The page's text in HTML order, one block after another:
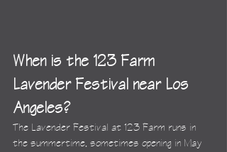
When is the 123 Farm
Lavender Festival near Los
Angeles?
The Lavender Festival at 123 Farm runs in
the summertime, sometimes opening in May